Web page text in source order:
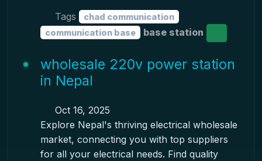
Tags
chad communication
communication base
base station
wholesale 220v power station
in Nepal
Oct 16, 2025
Explore Nepal's thriving electrical wholesale
market, connecting you with top suppliers
for all your electrical needs. Find quality